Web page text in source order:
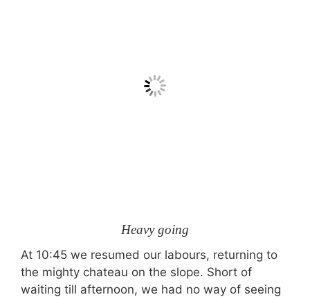
Heavy going
At 10:45 we resumed our labours, returning to
the mighty chateau on the slope. Short of
waiting till afternoon, we had no way of seeing